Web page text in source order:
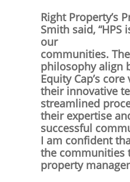
Right Property’s
Smith said,
our
communities.
philosophy align
Equity Cap’s
their innovative
streamlined
their expertise
successful
I am confident
the communities
property